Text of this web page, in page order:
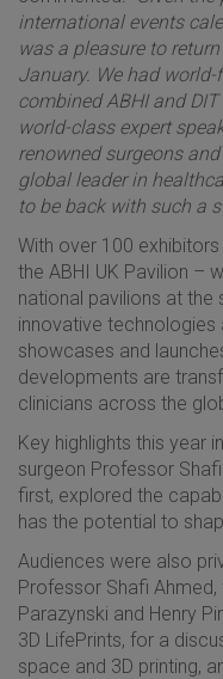
international events
was a pleasure to
January. We had
combined ABHI and
world-class expert
renowned surgeons
global leader in
to be back with such a
With over 100
the ABHI UK Pavilion –
national pavilions at
innovative
showcases and
developments are
clinicians across the
Key highlights this year
surgeon Professor
first, explored the
has the potential to
Audiences were also
Professor Shafi
Parazynski and Henry
3D LifePrints, for a
space and 3D printing,